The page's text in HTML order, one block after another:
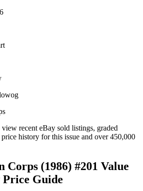
view recent eBay sold listings, graded
history for this issue and over 450,000
Corps (1986) #201 Value
Guide